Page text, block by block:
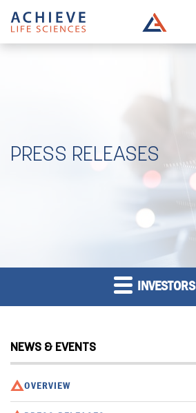
PRESS RELEASES
INVESTORS
NEWS & EVENTS
OVERVIEW